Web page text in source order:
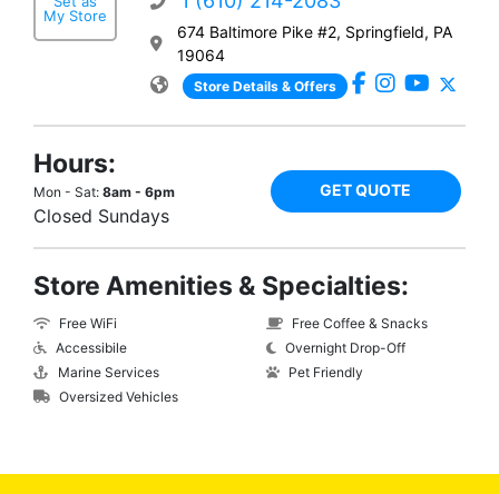
My Store
674 Baltimore Pike #2, Springfield, PA
19064
Store Details & Offers
Hours:
Mon - Sat: 8am - 6pm
Closed Sundays
GET QUOTE
Store Amenities & Specialties:
Free WiFi
Accessibile
Marine Services
Oversized Vehicles
Free Coffee & Snacks
Overnight Drop-Off
Pet Friendly